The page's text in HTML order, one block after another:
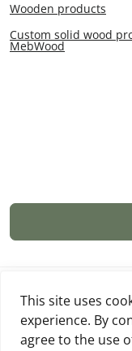
Wooden products
Custom solid wood
MebWood
This site uses
experience. By
agree to the use